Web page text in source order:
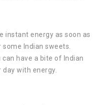
instant energy as soon as
Indian sweets.
have a bite of Indian
with energy.